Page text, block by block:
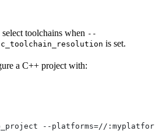
toolchains when --
is set.
a C++ project with:
--platforms=//:myplatform